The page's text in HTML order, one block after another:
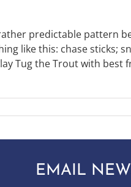
predictable pattern
like this: chase sticks;
Tug the Trout with best
EMAIL